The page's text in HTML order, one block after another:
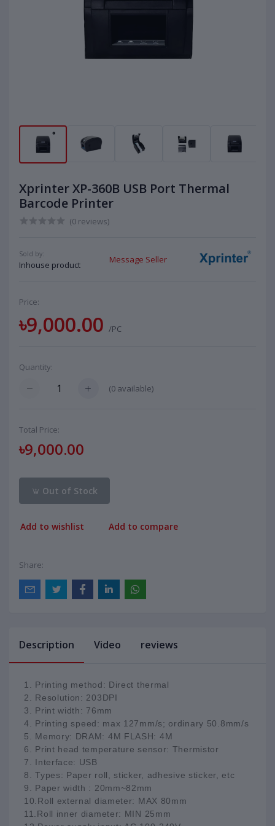
Xprinter XP-360B USB Port Thermal
Barcode Printer
(0 reviews)
Sold by:
Inhouse product
Message Seller
Price:
৳9,000.00 /PC
Quantity:
(0 available)
Total Price:
৳9,000.00
Out of Stock
Add to wishlist Add to compare
Share:
Description Video reviews
1. Printing method: Direct thermal
2. Resolution: 203DPI
3. Print width: 76mm
4. Printing speed: max 127mm/s; ordinary 50.8mm/s
5. Memory: DRAM: 4M FLASH: 4M
6. Print head temperature sensor: Thermistor
7. Interface: USB
8. Types: Paper roll, sticker, adhesive sticker, etc
9. Paper width : 20mm~82mm
10.Roll external diameter: MAX 80mm
11.Roll inner diameter: MIN 25mm